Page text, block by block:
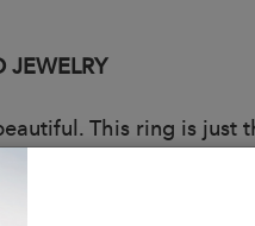
JEWELRY
This ring is